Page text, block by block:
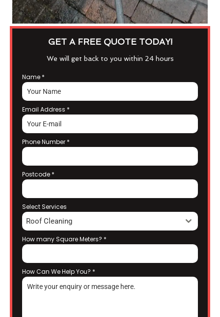
GET A FREE QUOTE TODAY!
We will get back to you within 24 hours
Name *
Email Address *
Phone Number *
Postcode *
Select Services
Roof Cleaning
How many Square Meters? *
How Can We Help You? *